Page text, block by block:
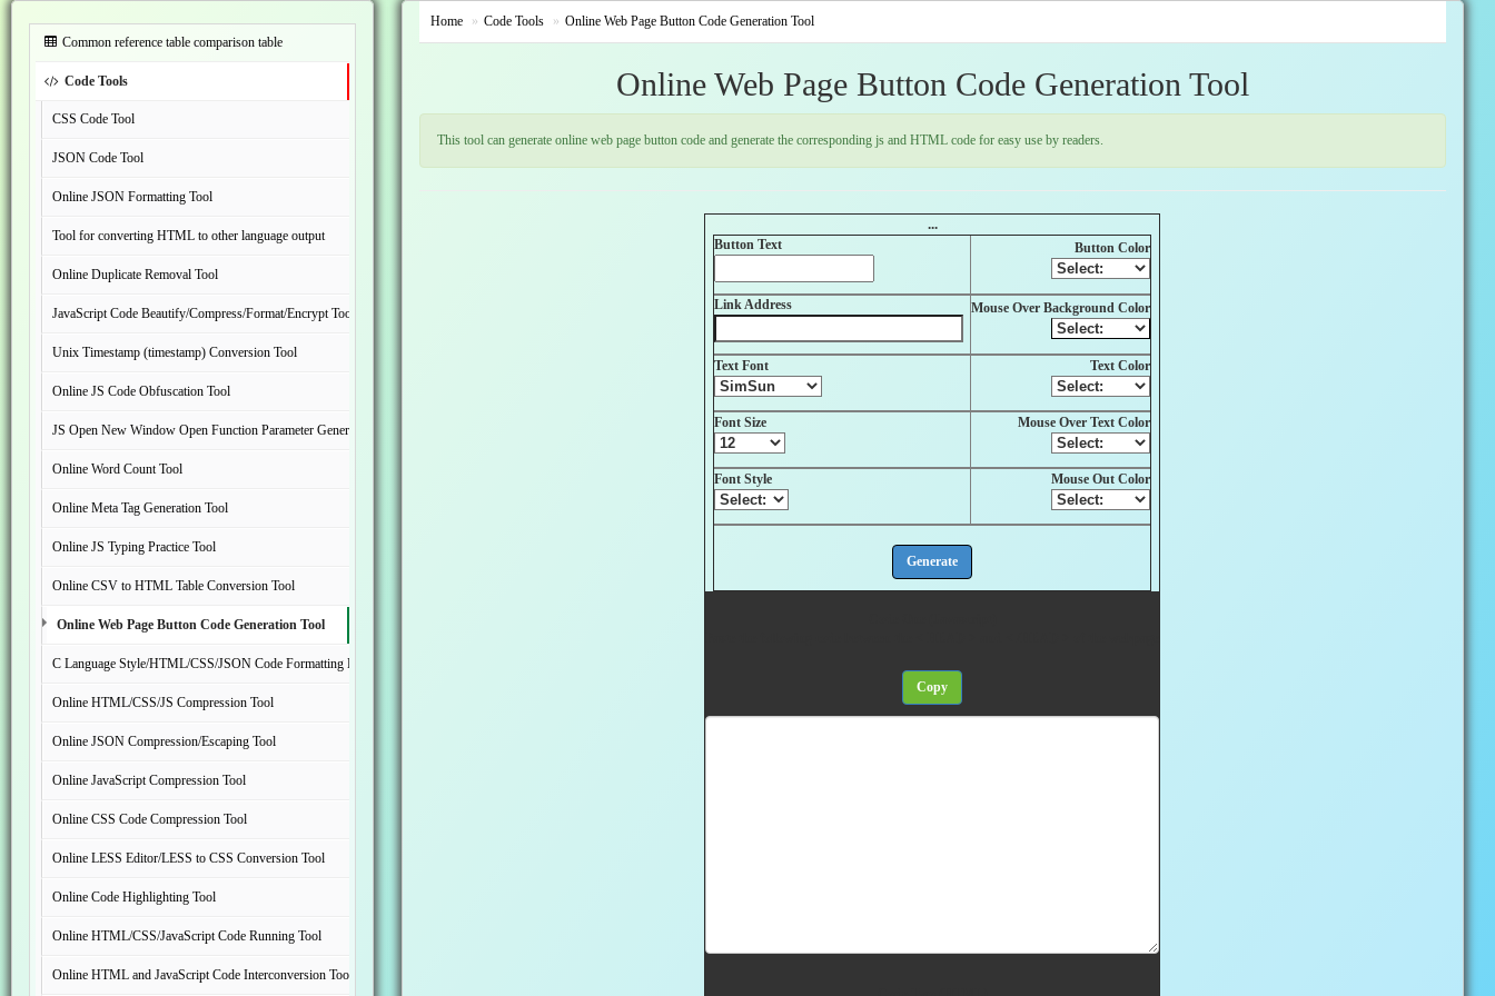
Common reference table comparison table
Code Tools
CSS Code Tool
JSON Code Tool
Online JSON Formatting Tool
Tool for converting HTML to other language output
Online Duplicate Removal Tool
JavaScript Code Beautify/Compress/Format/Encrypt Tool
Unix Timestamp (timestamp) Conversion Tool
Online JS Code Obfuscation Tool
JS Open New Window Open Function Parameter Generation Tool
Online Word Count Tool
Online Meta Tag Generation Tool
Online JS Typing Practice Tool
Online CSV to HTML Table Conversion Tool
Online Web Page Button Code Generation Tool
C Language Style/HTML/CSS/JSON Code Formatting Beautification Tool
Online HTML/CSS/JS Compression Tool
Online JSON Compression/Escaping Tool
Online JavaScript Compression Tool
Online CSS Code Compression Tool
Online LESS Editor/LESS to CSS Conversion Tool
Online Code Highlighting Tool
Online HTML/CSS/JavaScript Code Running Tool
Online HTML and JavaScript Code Interconversion Tool
Home Code Tools Online Web Page Button Code Generation Tool
Online Web Page Button Code Generation Tool
This tool can generate online web page button code and generate the corresponding js and HTML code for easy use by readers.
...
Button Text Button Color
Link Address Mouse Over Background Color
Text Font Text Color
Font Size Mouse Over Text Color
Font Style Mouse Out Color